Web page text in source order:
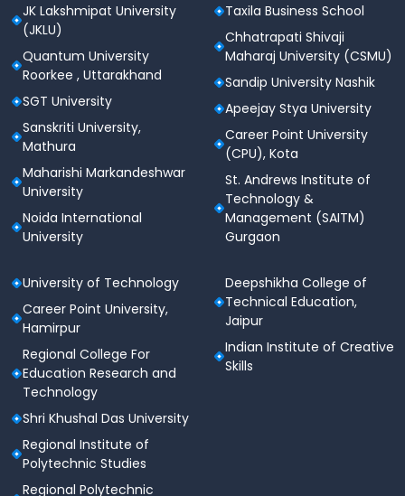
JK Lakshmipat University
(JKLU)
Quantum University
Roorkee , Uttarakhand
SGT University
Sanskriti University,
Mathura
Maharishi Markandeshwar
University
Noida International
University
Taxila Business School
Chhatrapati Shivaji
Maharaj University (CSMU)
Sandip University Nashik
Apeejay Stya University
Career Point University
(CPU), Kota
St. Andrews Institute of
Technology &
Management (SAITM)
Gurgaon
University of Technology
Career Point University,
Hamirpur
Regional College For
Education Research and
Technology
Shri Khushal Das University
Regional Institute of
Polytechnic Studies
Regional Polytechnic
Deepshikha College of
Technical Education,
Jaipur
Indian Institute of Creative
Skills